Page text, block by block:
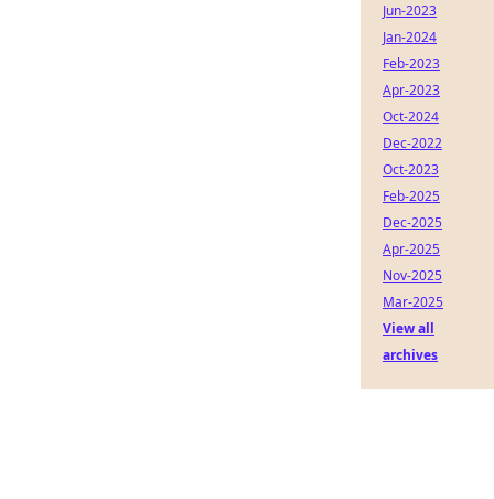
Jun-2023
Jan-2024
Feb-2023
Apr-2023
Oct-2024
Dec-2022
Oct-2023
Feb-2025
Dec-2025
Apr-2025
Nov-2025
Mar-2025
View all
archives